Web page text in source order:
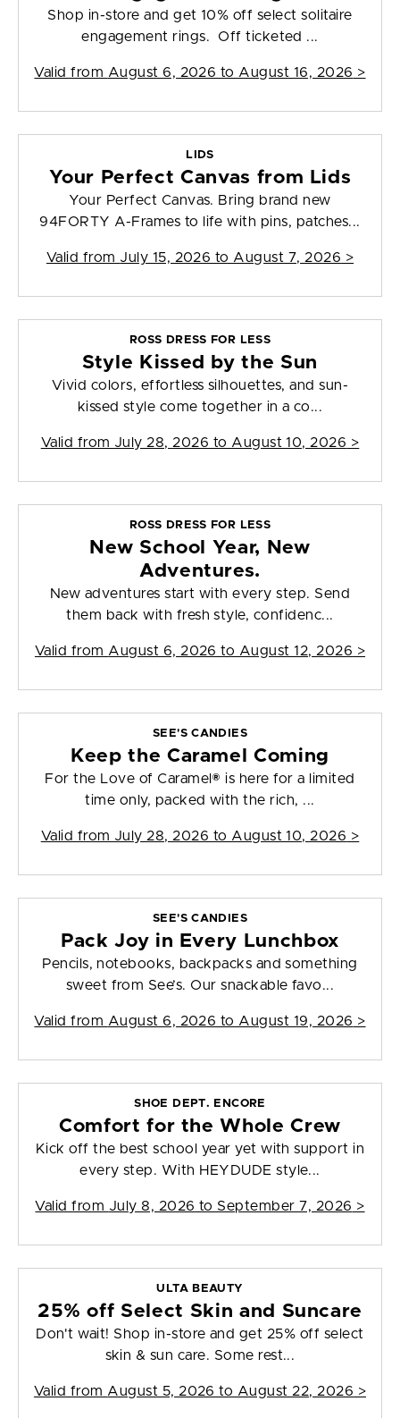
Shop in-store and get 10% off select solitaire
engagement rings. Off ticketed ...
Valid from August 6, 2026 to August 16, 2026 >
LIDS
Your Perfect Canvas from Lids
Your Perfect Canvas. Bring brand new
94FORTY A-Frames to life with pins, patches...
Valid from July 15, 2026 to August 7, 2026 >
ROSS DRESS FOR LESS
Style Kissed by the Sun
Vivid colors, effortless silhouettes, and sun-
kissed style come together in a co...
Valid from July 28, 2026 to August 10, 2026 >
ROSS DRESS FOR LESS
New School Year, New
Adventures.
New adventures start with every step. Send
them back with fresh style, confidenc...
Valid from August 6, 2026 to August 12, 2026 >
SEE'S CANDIES
Keep the Caramel Coming
For the Love of Caramel® is here for a limited
time only, packed with the rich, ...
Valid from July 28, 2026 to August 10, 2026 >
SEE'S CANDIES
Pack Joy in Every Lunchbox
Pencils, notebooks, backpacks and something
sweet from See’s. Our snackable favo...
Valid from August 6, 2026 to August 19, 2026 >
SHOE DEPT. ENCORE
Comfort for the Whole Crew
Kick off the best school year yet with support in
every step. With HEYDUDE style...
Valid from July 8, 2026 to September 7, 2026 >
ULTA BEAUTY
25% off Select Skin and Suncare
Don't wait! Shop in-store and get 25% off select
skin & sun care. Some rest...
Valid from August 5, 2026 to August 22, 2026 >